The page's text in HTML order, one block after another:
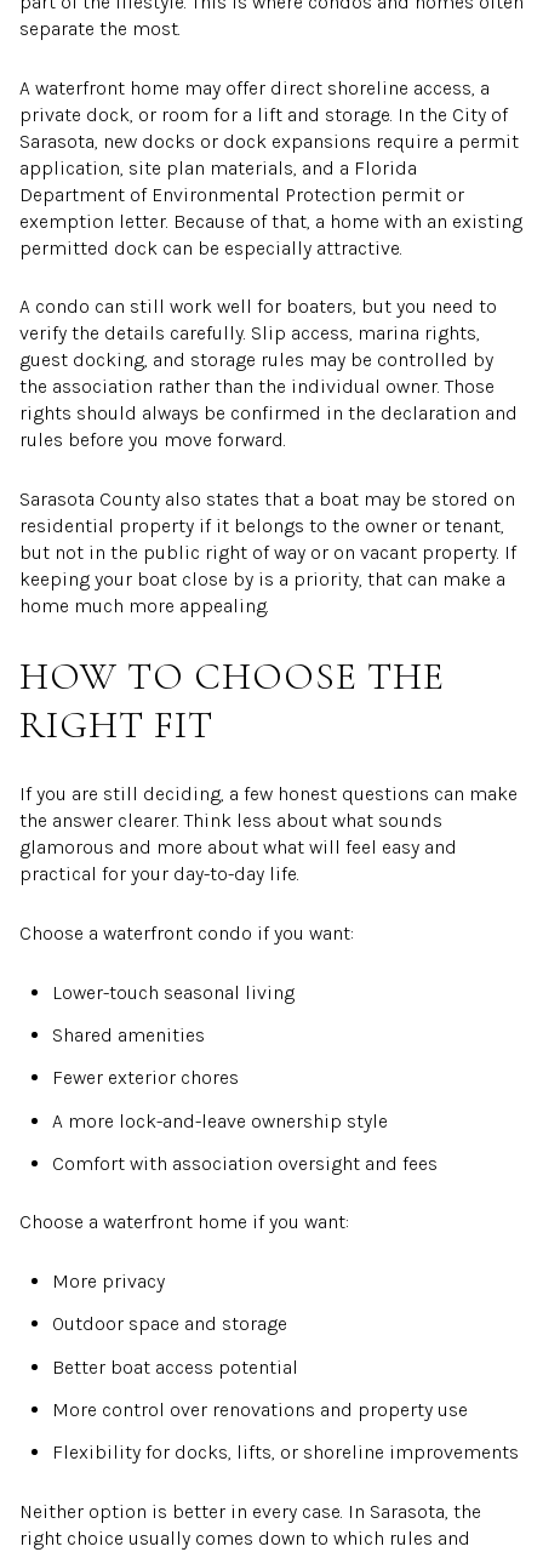
separate the most.
A waterfront home may offer direct shoreline access, a
private dock, or room for a lift and storage. In the City of
Sarasota, new docks or dock expansions require a permit
application, site plan materials, and a Florida
Department of Environmental Protection permit or
exemption letter. Because of that, a home with an existing
permitted dock can be especially attractive.
A condo can still work well for boaters, but you need to
verify the details carefully. Slip access, marina rights,
guest docking, and storage rules may be controlled by
the association rather than the individual owner. Those
rights should always be confirmed in the declaration and
rules before you move forward.
Sarasota County also states that a boat may be stored on
residential property if it belongs to the owner or tenant,
but not in the public right of way or on vacant property. If
keeping your boat close by is a priority, that can make a
home much more appealing.
HOW TO CHOOSE THE
RIGHT FIT
If you are still deciding, a few honest questions can make
the answer clearer. Think less about what sounds
glamorous and more about what will feel easy and
practical for your day-to-day life.
Choose a waterfront condo if you want:
Lower-touch seasonal living
Shared amenities
Fewer exterior chores
A more lock-and-leave ownership style
Comfort with association oversight and fees
Choose a waterfront home if you want:
More privacy
Outdoor space and storage
Better boat access potential
More control over renovations and property use
Flexibility for docks, lifts, or shoreline improvements
Neither option is better in every case. In Sarasota, the
right choice usually comes down to which rules and